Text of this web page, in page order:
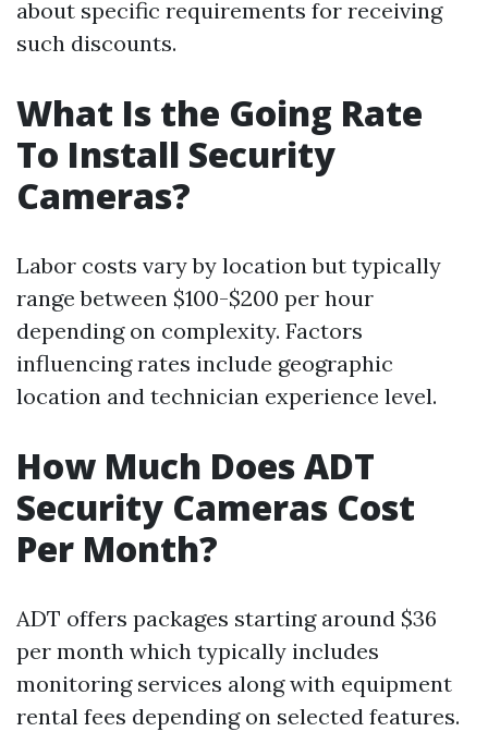
about specific requirements for receiving
such discounts.
What Is the Going Rate
To Install Security
Cameras?
Labor costs vary by location but typically
range between $100-$200 per hour
depending on complexity. Factors
influencing rates include geographic
location and technician experience level.
How Much Does ADT
Security Cameras Cost
Per Month?
ADT offers packages starting around $36
per month which typically includes
monitoring services along with equipment
rental fees depending on selected features.